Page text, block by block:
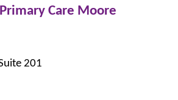
Care Moore
201